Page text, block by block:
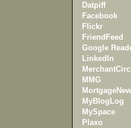
Datpiff
Facebook
Flickr
FriendFeed
Google
LinkedIn
MMG
MyBlogLog
MySpace
Plaxo